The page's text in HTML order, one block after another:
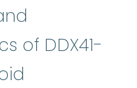
of DDX41-